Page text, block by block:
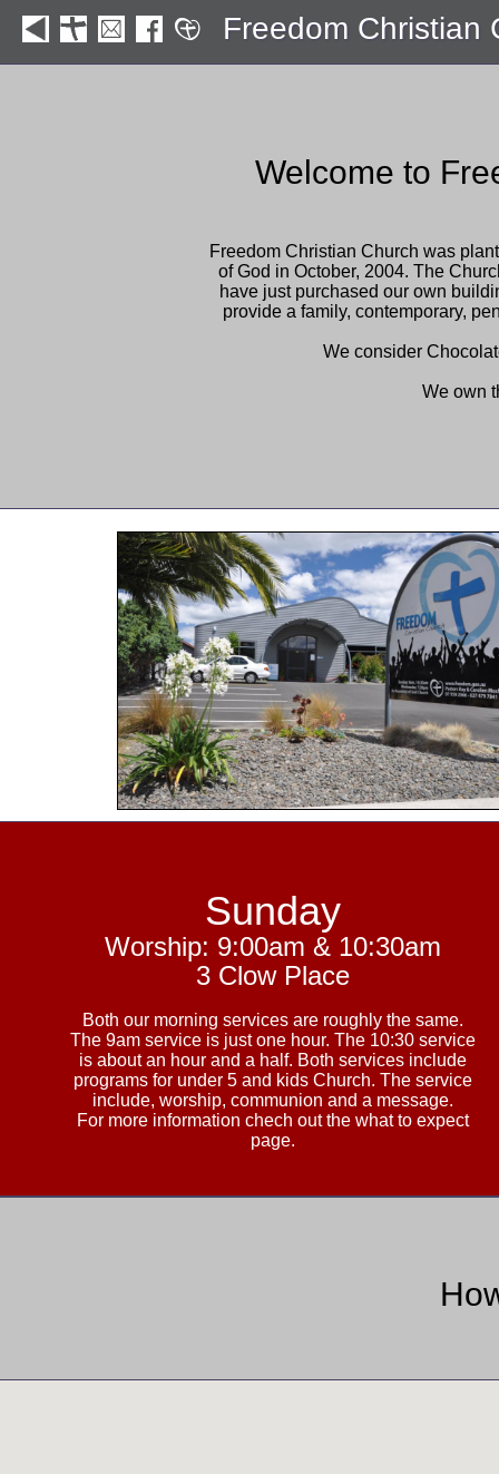
Freedom Christian
Welcome to
Freedom Christian Church was
of God in October, 2004. The
have just purchased our own
provide a family, contemporary,
We consider
We own
Sunday
Worship: 9:00am & 10:30am
3 Clow Place
Both our morning services are roughly the same.
The 9am service is just one hour. The 10:30 service
is about an hour and a half. Both services include
programs for under 5 and kids Church. The service
include, worship, communion and a message.
For more information chech out the what to expect
page.